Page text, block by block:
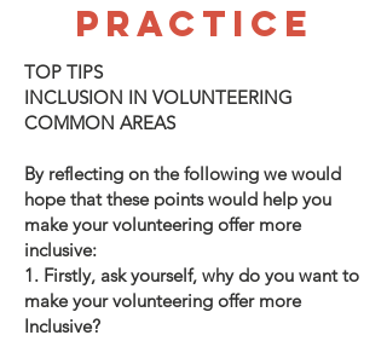
PRACTICE
TOP TIPS
INCLUSION IN VOLUNTEERING
COMMON AREAS
By reflecting on the following we would
hope that these points would help you
make your volunteering offer more
inclusive:
1. Firstly, ask yourself, why do you want to
make your volunteering offer more
Inclusive?